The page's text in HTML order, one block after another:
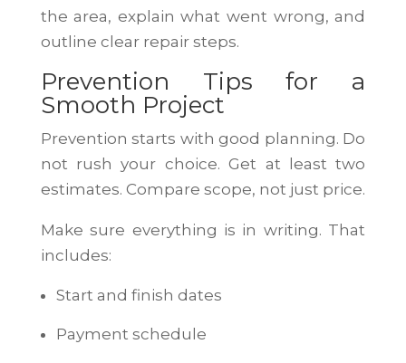
the area, explain what went wrong, and
outline clear repair steps.
Prevention Tips for a
Smooth Project
Prevention starts with good planning. Do
not rush your choice. Get at least two
estimates. Compare scope, not just price.
Make sure everything is in writing. That
includes:
Start and finish dates
Payment schedule